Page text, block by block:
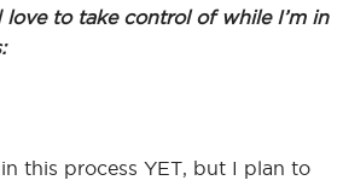
love to take control of while I’m in
this process YET, but I plan to